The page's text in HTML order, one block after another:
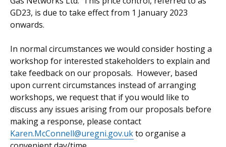
GD23, is due to take effect from 1 January 2023
onwards.
In normal circumstances we would consider hosting a
workshop for interested stakeholders to explain and
take feedback on our proposals. However, based
upon current circumstances instead of arranging
workshops, we request that if you would like to
discuss any issues arising from our proposals before
making a response, please contact
Karen.McConnell@uregni.gov.ukto organise a